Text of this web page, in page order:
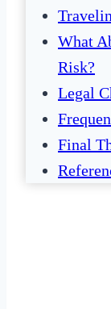
What
Risk?
Legal
Final